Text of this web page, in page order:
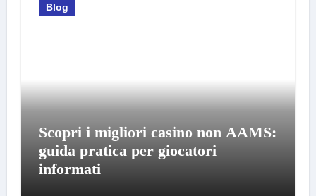
Blog
Scopri i migliori casino non AAMS:
guida pratica per giocatori
informati